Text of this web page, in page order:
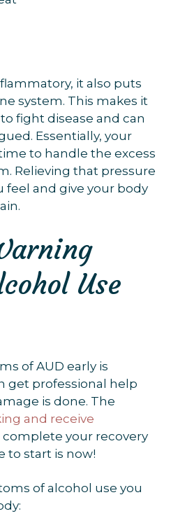
it also puts
system. This makes it
fight disease and can
Essentially, your
to handle the excess
Relieving that pressure
feel and give your body
Use
of AUD early is
get professional help
is done. The
and receive
complete your recovery
to start is now!
of alcohol use you